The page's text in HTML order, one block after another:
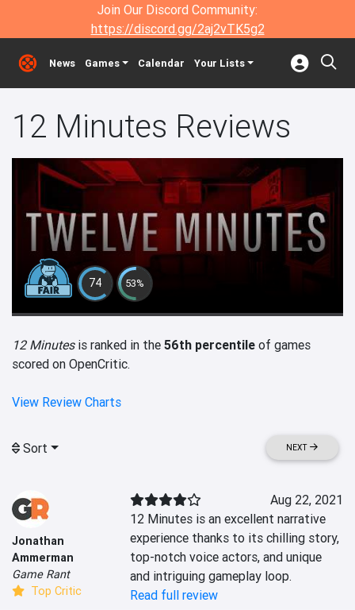
Join Our Discord Community:
https://discord.gg/2aj2vTK5g2
News Games Calendar Your Lists
12 Minutes Reviews
74 53%
12 Minutesis ranked in the 56th percentile of games
scored on OpenCritic.
View Review Charts
Sort NEXT
Jonathan
Ammerman
Game Rant
Top Critic
Aug 22, 2021
12 Minutes is an excellent narrative
experience thanks to its chilling story,
top-notch voice actors, and unique
and intriguing gameplay loop.
Read full review